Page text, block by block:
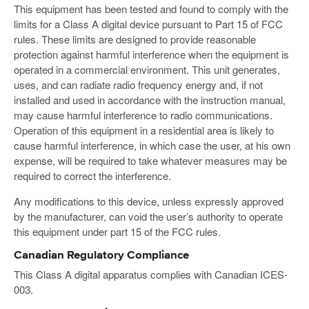
This equipment has been tested and found to comply with the
limits for a Class A digital device pursuant to Part 15 of FCC
rules. These limits are designed to provide reasonable
protection against harmful interference when the equipment is
operated in a commercial environment. This unit generates,
uses, and can radiate radio frequency energy and, if not
installed and used in accordance with the instruction manual,
may cause harmful interference to radio communications.
Operation of this equipment in a residential area is likely to
cause harmful interference, in which case the user, at his own
expense, will be required to take whatever measures may be
required to correct the interference.
Any modifications to this device, unless expressly approved
by the manufacturer, can void the user’s authority to operate
this equipment under part 15 of the FCC rules.
Canadian Regulatory Compliance
This Class A digital apparatus complies with Canadian ICES-
003.